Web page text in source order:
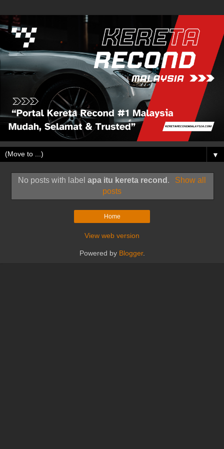
▼
No posts with labelapa itu kereta recond .
Show all
posts
Home
View web version
Powered by Blogger.